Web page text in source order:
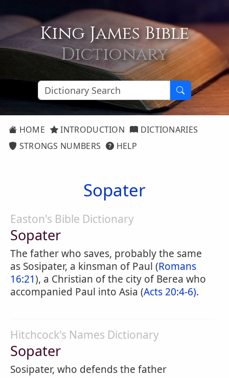
King James Bible
Dictionary
HOME INTRODUCTION
DICTIONARIES
STRONGS NUMBERS
HELP
Sopater
Easton's Bible Dictionary
Sopater
The father who saves, probably the same
as Sosipater, a kinsman of Paul (Romans
16:21), a Christian of the city of Berea who
accompanied Paul into Asia (Acts 20:4-6).
Hitchcock's Names Dictionary
Sopater
Sosipater, who defends the father